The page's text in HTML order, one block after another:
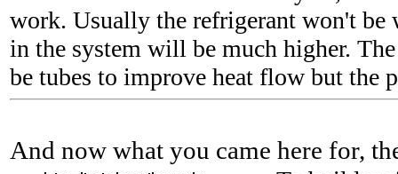
work. Usually the refrigerant won't be
in the system will be much higher.
be tubes to improve heat flow but the
And now what you came here for,